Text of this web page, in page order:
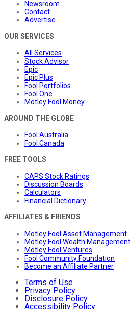
Newsroom
Contact
Advertise
OUR SERVICES
All Services
Stock Advisor
Epic
Epic Plus
Fool Portfolios
Fool One
Motley Fool Money
AROUND THE GLOBE
Fool Australia
Fool Canada
FREE TOOLS
CAPS Stock Ratings
Discussion Boards
Calculators
Financial Dictionary
AFFILIATES & FRIENDS
Motley Fool Asset Management
Motley Fool Wealth Management
Motley Fool Ventures
Fool Community Foundation
Become an Affiliate Partner
Terms of Use
Privacy Policy
Disclosure Policy
Accessibility Policy